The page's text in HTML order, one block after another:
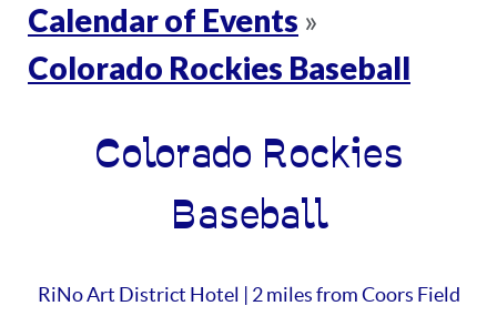
Calendar of Events »
Colorado Rockies Baseball
Colorado Rockies
Baseball
RiNo Art District Hotel | 2 miles from Coors Field